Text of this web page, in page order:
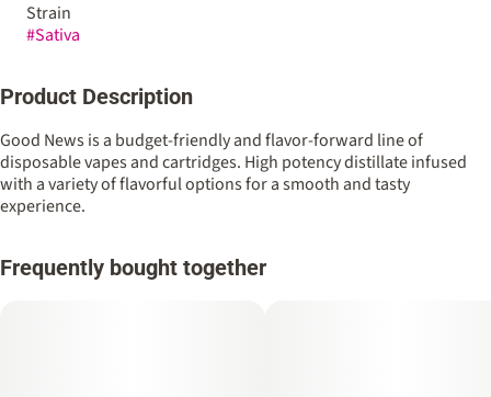
Strain
#Sativa
Product Description
Good News is a budget-friendly and flavor-forward line of
disposable vapes and cartridges. High potency distillate infused
with a variety of flavorful options for a smooth and tasty
experience.
Frequently bought together